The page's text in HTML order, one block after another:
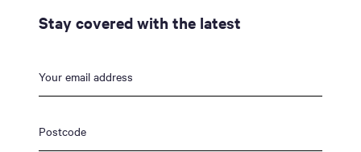
Stay covered with the latest